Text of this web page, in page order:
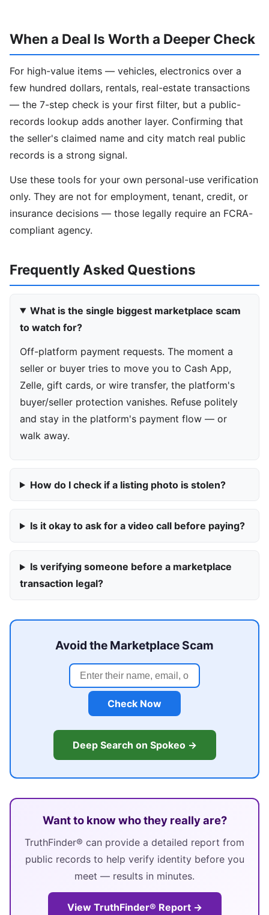
When a Deal Is Worth a Deeper Check
For high-value items — vehicles, electronics over a
few hundred dollars, rentals, real-estate transactions
— the 7-step check is your first filter, but a public-
records lookup adds another layer. Confirming that
the seller's claimed name and city match real public
records is a strong signal.
Use these tools for your own personal-use verification
only. They are not for employment, tenant, credit, or
insurance decisions — those legally require an FCRA-
compliant agency.
Frequently Asked Questions
What is the single biggest marketplace scam
to watch for?
Off-platform payment requests. The moment a
seller or buyer tries to move you to Cash App,
Zelle, gift cards, or wire transfer, the platform's
buyer/seller protection vanishes. Refuse politely
and stay in the platform's payment flow — or
walk away.
How do I check if a listing photo is stolen?
Is it okay to ask for a video call before paying?
Is verifying someone before a marketplace
transaction legal?
Avoid the Marketplace Scam
Check Now
Deep Search on Spokeo →
Want to know who they really are?
TruthFinder® can provide a detailed report from
public records to help verify identity before you
meet — results in minutes.
View TruthFinder® Report →